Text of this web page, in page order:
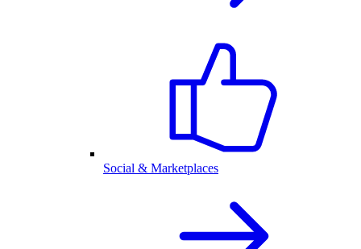
Social & Marketplaces